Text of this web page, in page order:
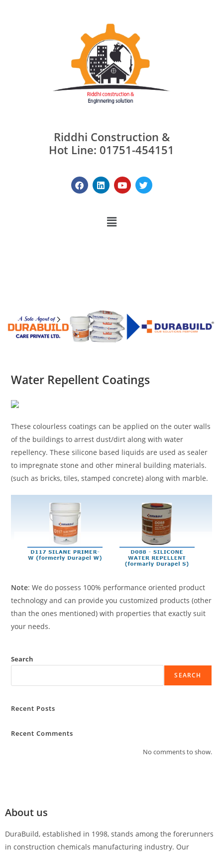
Riddhi Construction &
Hot Line: 01751-454151
Water Repellent Coatings
These colourless coatings can be applied on the outer walls
of the buildings to arrest dust/dirt along with water
repellency. These silicone based liquids are used as sealer
to impregnate stone and other mineral building materials.
(such as bricks, tiles, stamped concrete) along with marble.
Note: We do possess 100% performance oriented product
technology and can provide you customized products (other
than the ones mentioned) with properties that exactly suit
your needs.
Search
SEARCH
Recent Posts
Recent Comments
No comments to show.
About us
DuraBuild, established in 1998, stands among the forerunners
in construction chemicals manufacturing industry. Our